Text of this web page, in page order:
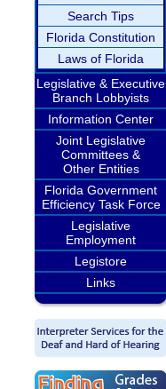
Search Tips
Florida Constitution
Laws of Florida
Legislative & Executive
Branch Lobbyists
Information Center
Joint Legislative
Committees &
Other Entities
Florida Government
Efficiency Task Force
Legislative
Employment
Legistore
Links